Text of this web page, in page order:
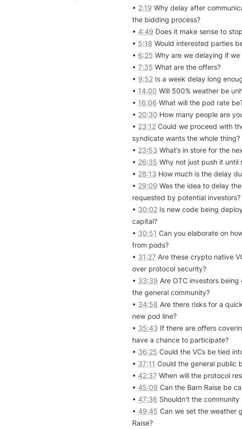
• 2:19 Why delay after
the bidding process?
• 4:49 Does it make sense to
• 5:18 Would interested parties
• 6:25 Why are we delaying if
• 7:35 What are the offers?
• 9:52 Is a week delay long
• 14:00 Will 500% weather be
• 16:06 What will the pod rate
• 20:30 How many people are
• 23:12 Could we proceed with
syndicate wants the whole thing?
• 23:53 What’s in store for the
• 26:35 Why not just push it until
• 28:13 How much is the delay
• 29:09 Was the idea to delay
requested by potential investors?
• 30:02 Is new code being
capital?
• 30:51 Can you elaborate on
from pods?
• 31:27 Are these crypto native
over protocol security?
• 33:39 Are OTC investors
the general community?
• 34:58 Are there risks for a
new pod line?
• 35:43 If there are offers
have a chance to participate?
• 36:25 Could the VCs be tied
• 37:11 Could the general public
• 42:37 When will the protocol
• 45:09 Can the Barn Raise be
• 47:36 Shouldn't the
• 49:45 Can we set the weather
Raise?